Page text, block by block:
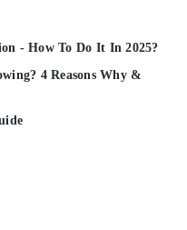
- How To Do It In 2025?
4 Reasons Why &